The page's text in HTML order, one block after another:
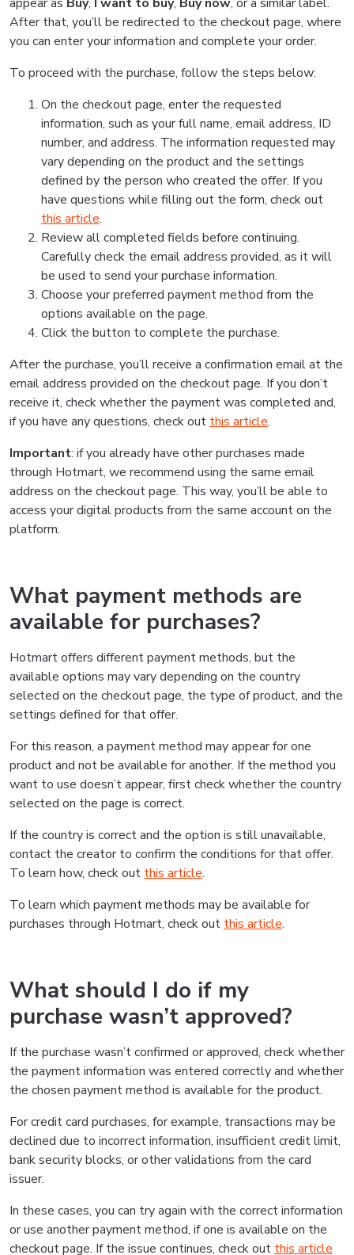
After that, you’ll be redirected to the checkout page, where
you can enter your information and complete your order.
To proceed with the purchase, follow the steps below:
On the checkout page, enter the requested
information, such as your full name, email address, ID
number, and address. The information requested may
vary depending on the product and the settings
defined by the person who created the offer. If you
have questions while filling out the form, check out
this article.
Review all completed fields before continuing.
Carefully check the email address provided, as it will
be used to send your purchase information.
Choose your preferred payment method from the
options available on the page.
Click the button to complete the purchase.
After the purchase, you’ll receive a confirmation email at the
email address provided on the checkout page. If you don’t
receive it, check whether the payment was completed and,
if you have any questions, check out this article.
Important: if you already have other purchases made
through Hotmart, we recommend using the same email
address on the checkout page. This way, you’ll be able to
access your digital products from the same account on the
platform.
What payment methods are
available for purchases?
Hotmart offers different payment methods, but the
available options may vary depending on the country
selected on the checkout page, the type of product, and the
settings defined for that offer.
For this reason, a payment method may appear for one
product and not be available for another. If the method you
want to use doesn’t appear, first check whether the country
selected on the page is correct.
If the country is correct and the option is still unavailable,
contact the creator to confirm the conditions for that offer.
To learn how, check out this article.
To learn which payment methods may be available for
purchases through Hotmart, check out this article.
What should I do if my
purchase wasn’t approved?
If the purchase wasn’t confirmed or approved, check whether
the payment information was entered correctly and whether
the chosen payment method is available for the product.
For credit card purchases, for example, transactions may be
declined due to incorrect information, insufficient credit limit,
bank security blocks, or other validations from the card
issuer.
In these cases, you can try again with the correct information
or use another payment method, if one is available on the
checkout page. If the issue continues, check out this article